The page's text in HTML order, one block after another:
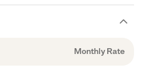
Monthly Rate